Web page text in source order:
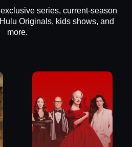
series, current-season
Originals, kids shows, and
more.